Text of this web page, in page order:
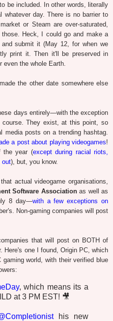
be included. In other words, literally
whatever day. There is no barrier to
or Steam are over-saturated,
Heck, I could go and make a
submit it (May 12, for when we
print it. Then it'll be preserved in
even the whole Earth.
the other date somewhere else
days entirely—with the exception
course. They exist, at this point, so
media posts on a trending hashtag.
a post about playing videogames!
the year (except during racial riots,
out), but, you know.
actual videogame organisations,
Software Associationas well as
8 day—with a few exceptions on
Non-gaming companies will post
that will post on BOTH of
Here's one I found, Origin PC, which
world, with their verified blue
, which means its a
at 3 PM EST! 🎥
his new